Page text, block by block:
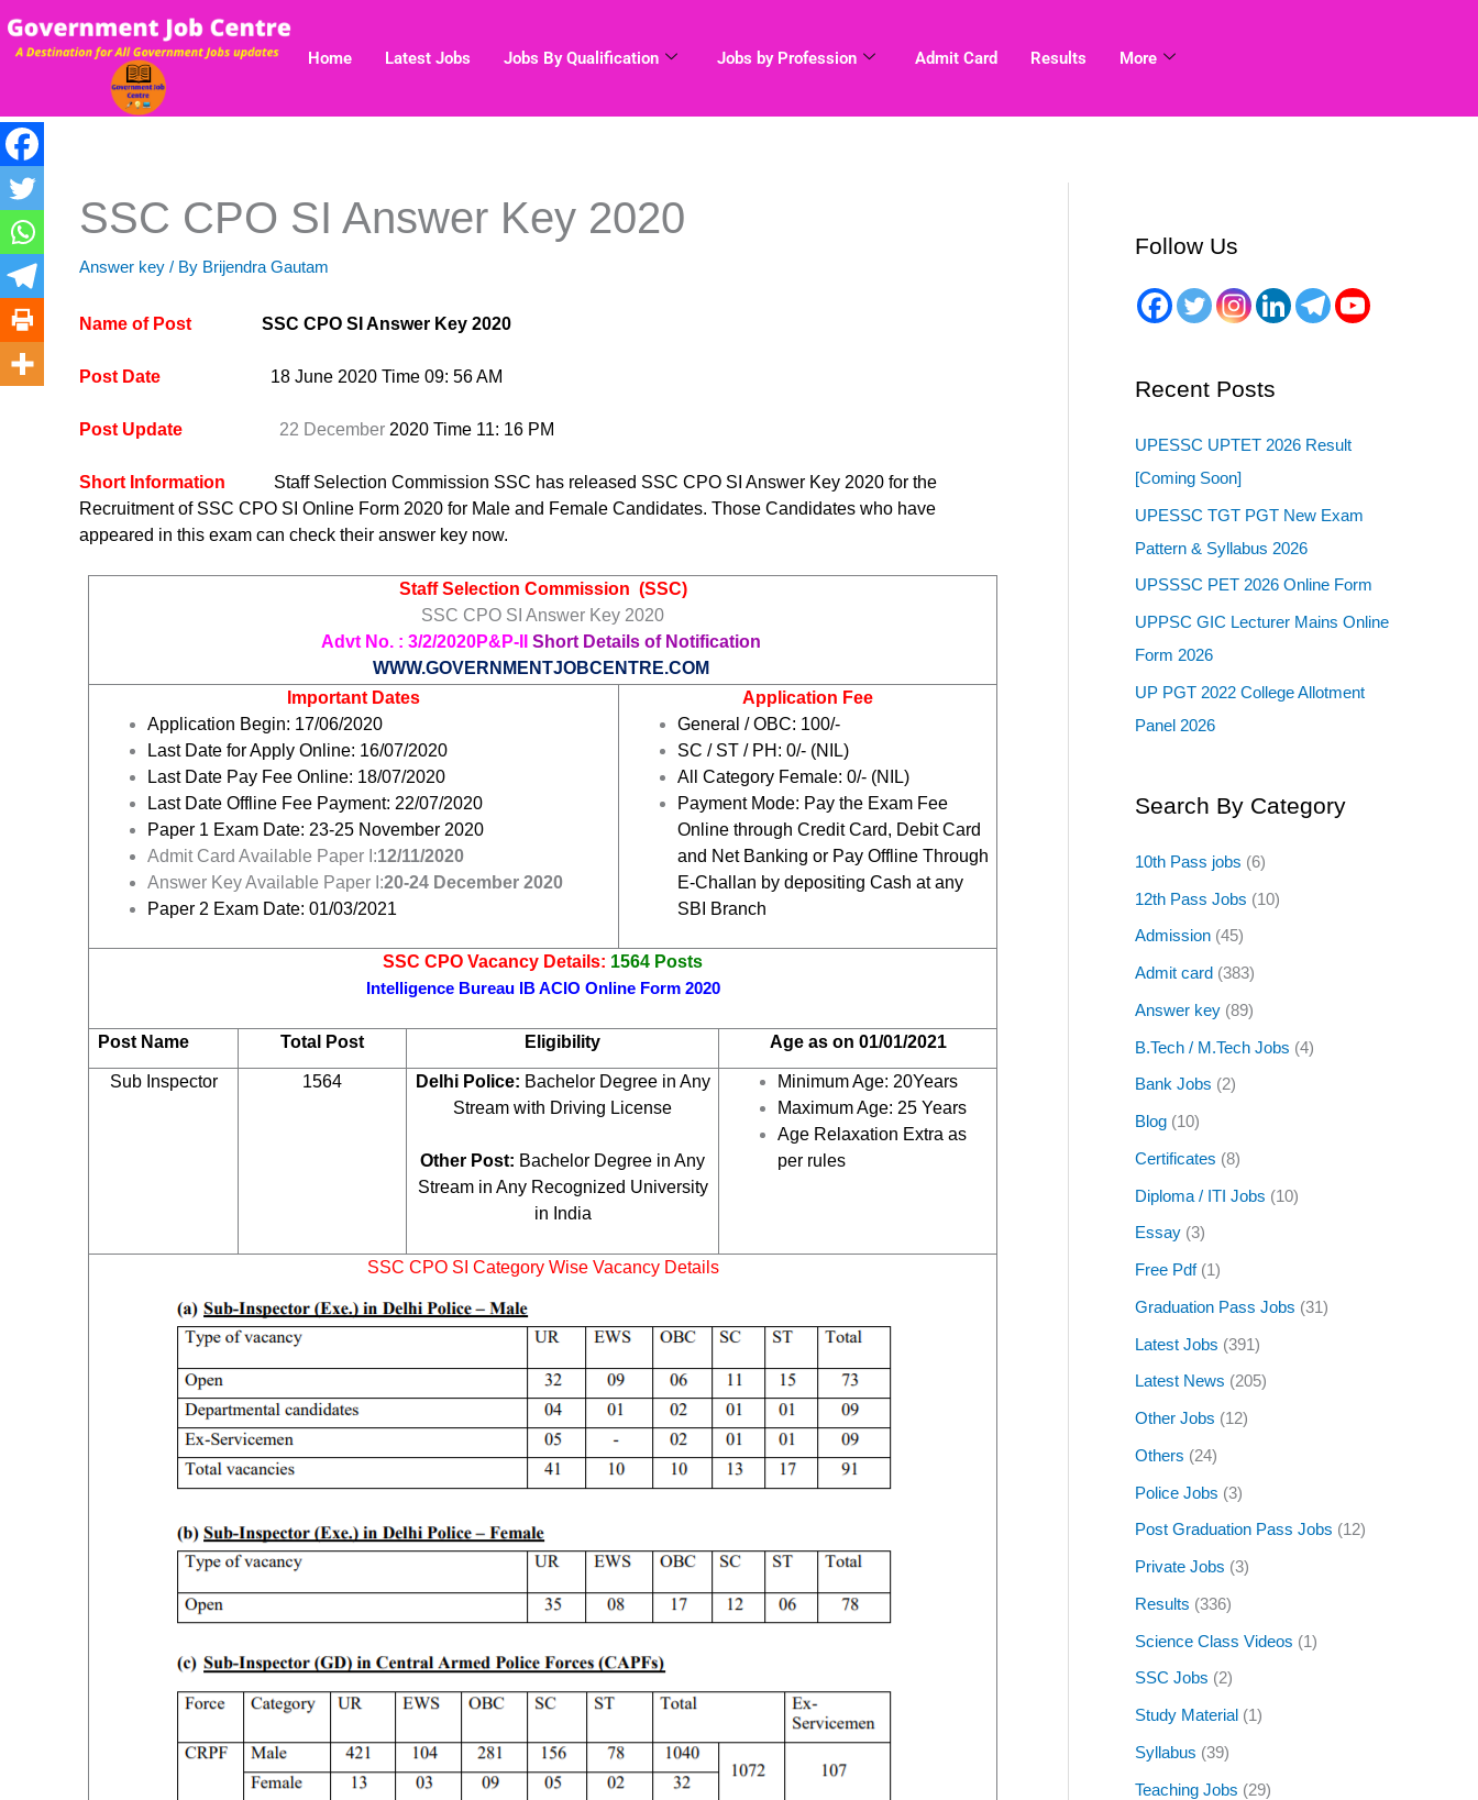
to
Home Latest Jobs Jobs By Qualification Jobs by Profession Admit Card Results More
SSC CPO SI Answer Key 2020
Answer key / By Brijendra Gautam
Name of Post SSC CPO SI Answer Key 2020
Post Date 18 June 2020 Time 09: 56 AM
Post Update 22 December 2020 Time 11: 16 PM
Short Information
Staff Selection Commission SSC has released SSC CPO SI Answer Key 2020 for the
Recruitment of SSC CPO SI Online Form 2020 for Male and Female Candidates. Those Candidates who have
appeared in this exam can check their answer key now.
Staff Selection Commission (SSC)
SSC CPO SI Answer Key 2020
Advt No. : 3/2/2020P&P-II Short Details of Notification
WWW.GOVERNMENTJOBCENTRE.COM
Important Dates
Application Begin: 17/06/2020
Last Date for Apply Online: 16/07/2020
Last Date Pay Fee Online: 18/07/2020
Last Date Offline Fee Payment: 22/07/2020
Paper 1 Exam Date: 23-25 November 2020
Admit Card Available Paper I:12/11/2020
Answer Key Available Paper I:20-24 December 2020
Paper 2 Exam Date: 01/03/2021
Application Fee
General / OBC: 100/-
SC / ST / PH: 0/- (NIL)
All Category Female: 0/- (NIL)
Payment Mode: Pay the Exam Fee
Online through Credit Card, Debit Card
and Net Banking or Pay Offline Through
E-Challan by depositing Cash at any
SBI Branch
SSC CPO Vacancy Details: 1564 Posts
Intelligence Bureau IB ACIO Online Form 2020
Post Name Total Post Eligibility Age as on 01/01/2021
Sub Inspector 1564 Delhi Police: Bachelor Degree in Any
Stream with Driving License
Other Post: Bachelor Degree in Any
Stream in Any Recognized University
in India
Minimum Age: 20Years
Maximum Age: 25 Years
Age Relaxation Extra as
per rules
SSC CPO SI Category Wise Vacancy Details
Follow Us
Recent Posts
UPESSC UPTET 2026 Result
[Coming Soon]
UPESSC TGT PGT New Exam
Pattern & Syllabus 2026
UPSSSC PET 2026 Online Form
UPPSC GIC Lecturer Mains Online
Form 2026
UP PGT 2022 College Allotment
Panel 2026
Search By Category
10th Pass jobs (6)
12th Pass Jobs (10)
Admission (45)
Admit card (383)
Answer key (89)
B.Tech / M.Tech Jobs (4)
Bank Jobs (2)
Blog (10)
Certificates (8)
Diploma / ITI Jobs (10)
Essay (3)
Free Pdf(1)
Graduation Pass Jobs (31)
Latest Jobs (391)
Latest News (205)
Other Jobs (12)
Others (24)
Police Jobs (3)
Post Graduation Pass Jobs (12)
Private Jobs (3)
Results (336)
Science Class Videos (1)
SSC Jobs (2)
Study Material (1)
Syllabus (39)
Teaching Jobs (29)